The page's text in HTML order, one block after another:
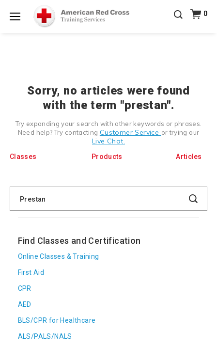
Prepare and Respond with Confidence — FREE
SHIPPING on ALL Books & DVDs!Use Coupon Code
WATERSAFETYat checkout!Shop Now >
at checkout!Shop Now >
0
Sorry, no articles were found
with the term "prestan".
Try expanding your search with other keywords or phrases.
Need help? Try contacting Customer Service or trying our
Live Chat.
Classes Products Articles
Search
Catalog
Find Classes and Certification
Online Classes & Training
First Aid
CPR
AED
BLS/CPR for Healthcare
ALS/PALS/NALS